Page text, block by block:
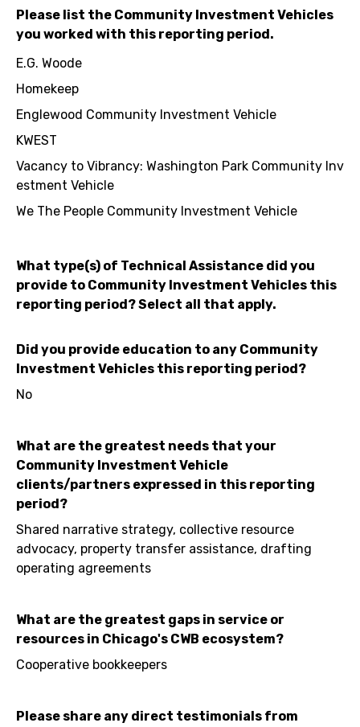
Please list the Community Investment Vehicles
you worked with this reporting period.
E.G. Woode
Homekeep
Englewood Community Investment Vehicle
KWEST
Vacancy to Vibrancy: Washington Park Community Inv
estment Vehicle
We The People Community Investment Vehicle
What type(s) of Technical Assistance did you
provide to Community Investment Vehicles this
reporting period? Select all that apply.
Did you provide education to any Community
Investment Vehicles this reporting period?
No
What are the greatest needs that your
Community Investment Vehicle
clients/partners expressed in this reporting
period?
Shared narrative strategy, collective resource
advocacy, property transfer assistance, drafting
operating agreements
What are the greatest gaps in service or
resources in Chicago's CWB ecosystem?
Cooperative bookkeepers
Please share any direct testimonials from